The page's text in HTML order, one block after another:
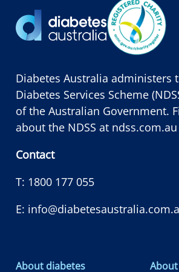
Diabetes Australia administers
Diabetes Services Scheme
of the Australian Government.
about the NDSS at ndss.com.au
Contact
T: 1800 177 055
E:
About diabetes